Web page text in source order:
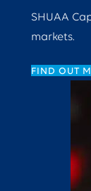
SHUAA
markets.
FIND OUT